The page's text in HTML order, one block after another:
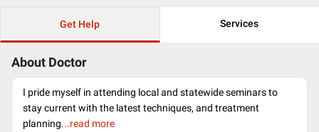
Get Help Services
About Doctor
I pride myself in attending local and statewide seminars to
stay current with the latest techniques, and treatment
planning...read more